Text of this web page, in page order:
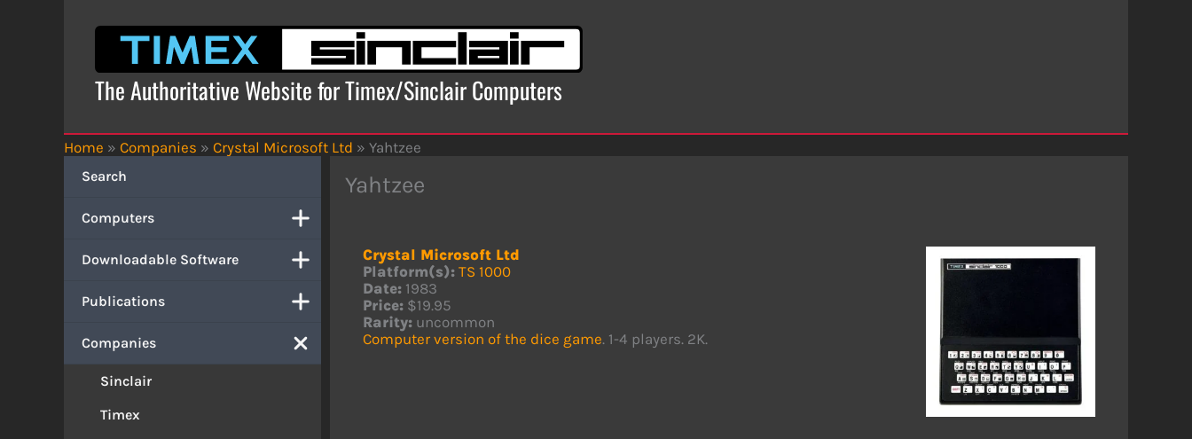
The Authoritative Website for Timex/Sinclair Computers
Home » Companies » Crystal Microsoft Ltd » Yahtzee
Search
Computers
Downloadable Software
Publications
Companies
Sinclair
Timex
Yahtzee
Crystal Microsoft Ltd
Platform(s): TS 1000
Date: 1983
Price: $19.95
Rarity: uncommon
Computer version of the dice game. 1-4 players. 2K.